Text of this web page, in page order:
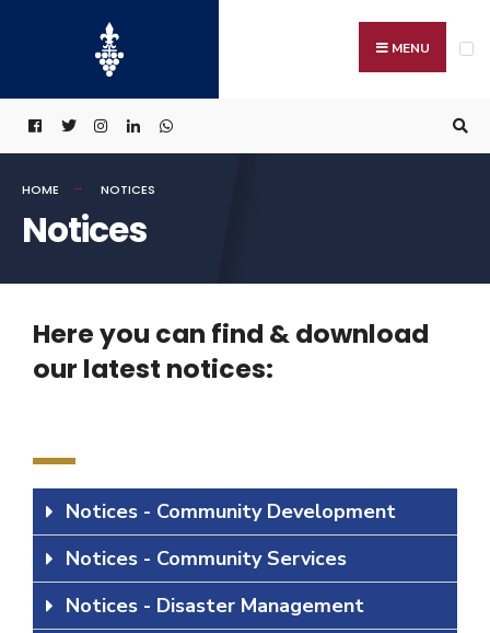
MENU
HOME NOTICES
Notices
Here you can find & download
our latest notices:
Notices - Community Development
Notices - Community Services
Notices - Disaster Management